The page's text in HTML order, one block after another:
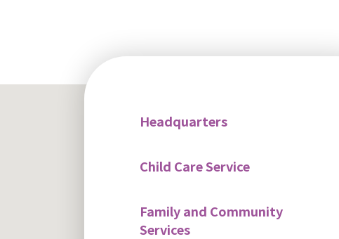
Headquarters
Child Care Service
Family and Community
Services